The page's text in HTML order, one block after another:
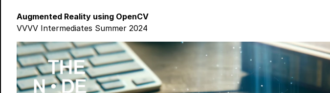
Augmented Reality using OpenCV
VVVV Intermediates Summer 2024